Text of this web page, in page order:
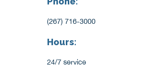
(267) 716-3000
Hours:
24/7 service